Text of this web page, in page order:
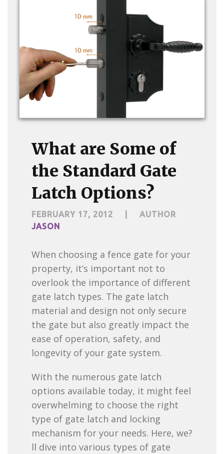
What are Some of
the Standard Gate
Latch Options?
FEBRUARY 17, 2012
AUTHOR
JASON
When choosing a fence gate for your
property, it’s important not to
overlook the importance of different
gate latch types. The gate latch
material and design not only secure
the gate but also greatly impact the
ease of operation, safety, and
longevity of your gate system.
With the numerous gate latch
options available today, it might feel
overwhelming to choose the right
type of gate latch and locking
mechanism for your needs. Here, we?
ll dive into various types of gate